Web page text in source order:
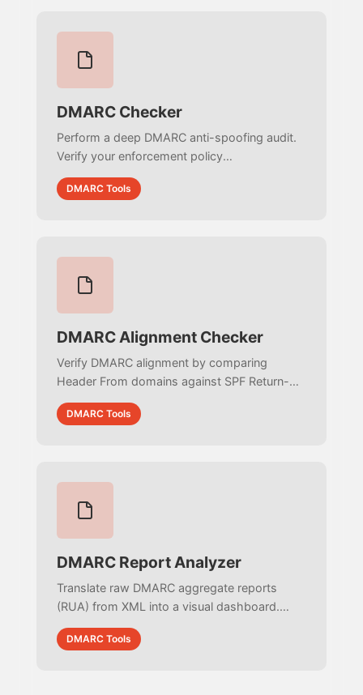
DMARC Checker
Perform a deep DMARC anti-spoofing audit.
Verify your enforcement policy
(reject/quarantine), validate reporting URIs,
check subdomain protection, and ensure
DMARC Tools
DMARC Alignment Checker
Verify DMARC alignment by comparing
Header From domains against SPF Return-
Path and DKIM d= tags. Test strict vs. relaxed
modes to ensure email authentication
DMARC Tools
DMARC Report Analyzer
Translate raw DMARC aggregate reports
(RUA) from XML into a visual dashboard.
Track SPF/DKIM alignment, identify spoofing
IPs, and check compliance rates.
DMARC Tools